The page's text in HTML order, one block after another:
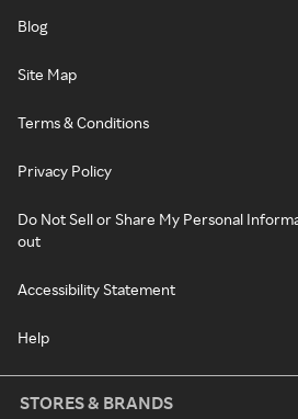
Blog
Site Map
Terms & Conditions
Privacy Policy
Do Not Sell or Share My Personal
out
Accessibility Statement
Help
STORES & BRANDS